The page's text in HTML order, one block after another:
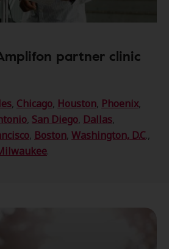
partner clinic
, Chicago, Houston, Phoenix,
, San Diego, Dallas,
, Boston, Washington, D.C.,
.